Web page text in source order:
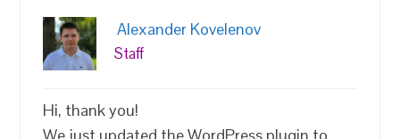
Alexander Kovelenov
Staff
Hi, thank you!